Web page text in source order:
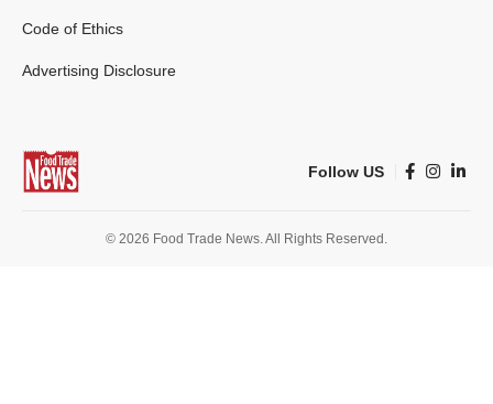
Code of Ethics
Advertising Disclosure
Follow US
© 2026 Food Trade News. All Rights Reserved.